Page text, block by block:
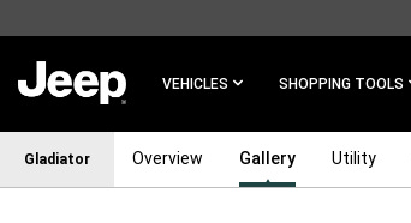
MAIN
VEHICLES SHOPPING TOOLS
Gladiator Overview Gallery Utility